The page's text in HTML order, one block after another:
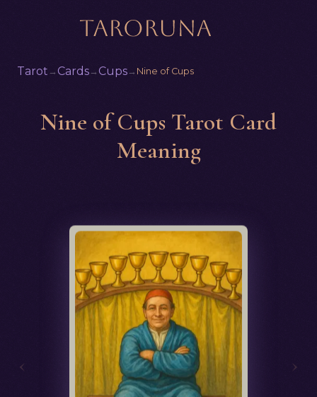
Tarot → Cards→ Cups→ Nine of Cups
Nine of Cups Tarot Card
Meaning
‹ ›